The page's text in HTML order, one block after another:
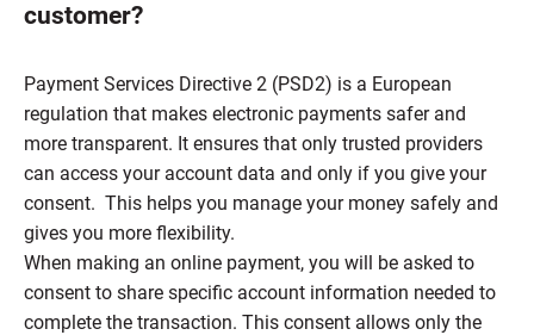
customer?
Payment Services Directive 2 (PSD2) is a European
regulation that makes electronic payments safer and
more transparent. It ensures that only trusted providers
can access your account data and only if you give your
consent. This helps you manage your money safely and
gives you more flexibility.
When making an online payment, you will be asked to
consent to share specific account information needed to
complete the transaction. This consent allows only the